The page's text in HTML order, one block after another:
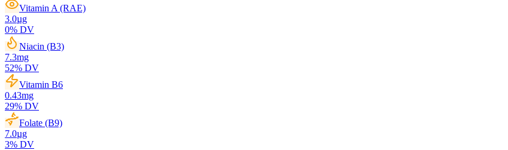
Vitamin A (RAE)
3.0µg
0% DV
Niacin (B3)
7.3mg
52% DV
Vitamin B6
0.43mg
29% DV
Folate (B9)
7.0µg
3% DV